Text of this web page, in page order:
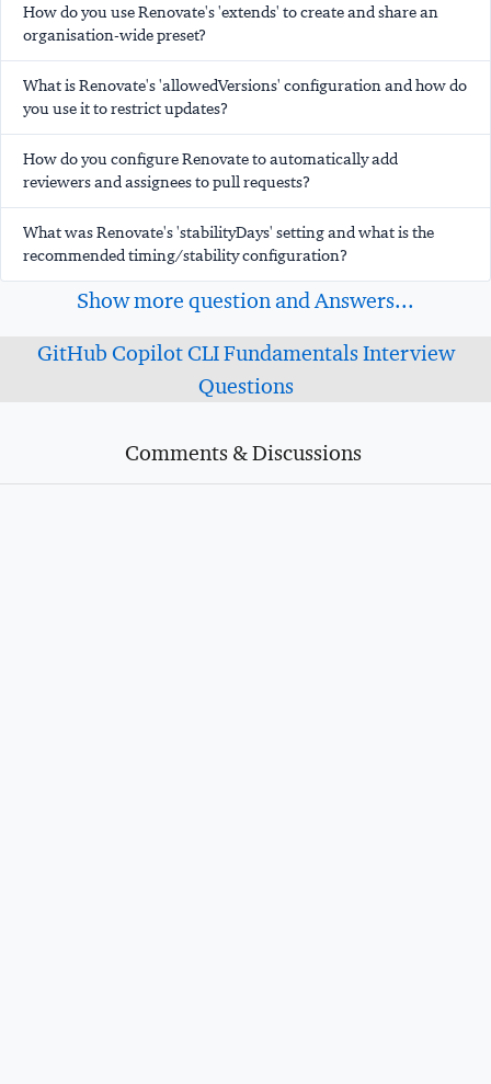
How do you use Renovate's 'extends' to create and share an
organisation-wide preset?
What is Renovate's 'allowedVersions' configuration and how do
you use it to restrict updates?
How do you configure Renovate to automatically add
reviewers and assignees to pull requests?
What was Renovate's 'stabilityDays' setting and what is the
recommended timing/stability configuration?
Show more question and Answers...
GitHub Copilot CLI Fundamentals Interview
Questions
Comments & Discussions